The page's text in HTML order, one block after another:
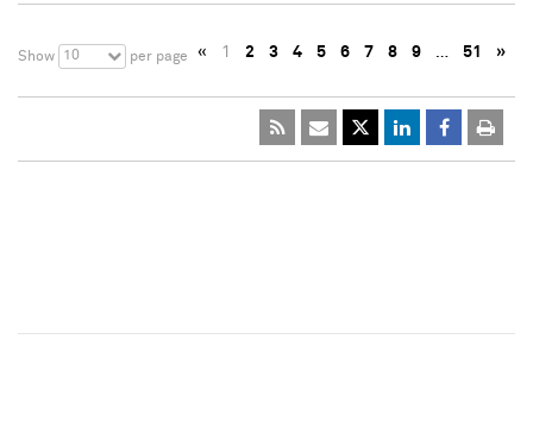
Show 10 per page « 1 2 3 4 5 6 7 8 9 … 51 »